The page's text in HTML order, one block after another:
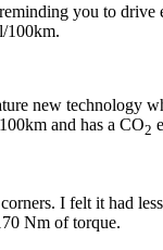
you to
100km.
new
and has a CO2
I felt it had
Nm of torque.